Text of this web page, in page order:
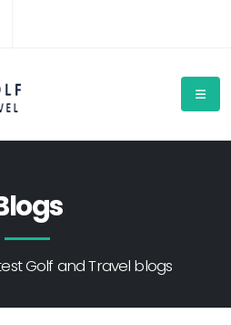
Golf and Travel blogs